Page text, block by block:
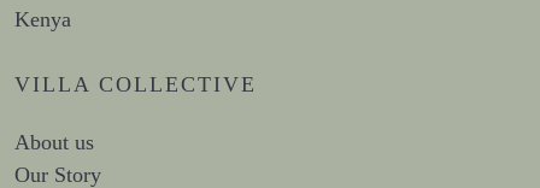
Kenya
VILLA COLLECTIVE
About us
Our Story